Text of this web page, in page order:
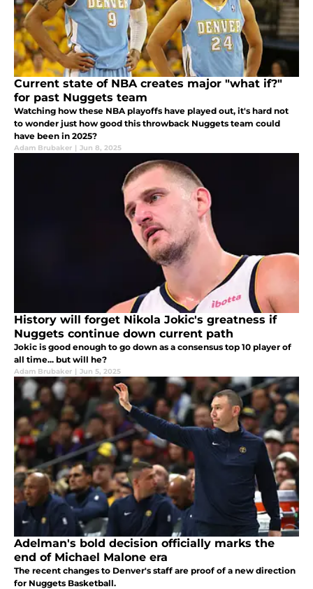
Current state of NBA creates major "what if?"
for past Nuggets team
Watching how these NBA playoffs have played out, it's hard not
to wonder just how good this throwback Nuggets team could
have been in 2025?
Adam Brubaker | Jun 8, 2025
History will forget Nikola Jokic's greatness if
Nuggets continue down current path
Jokic is good enough to go down as a consensus top 10 player of
all time... but will he?
Adam Brubaker | Jun 5, 2025
Adelman's bold decision officially marks the
end of Michael Malone era
The recent changes to Denver's staff are proof of a new direction
for Nuggets Basketball.